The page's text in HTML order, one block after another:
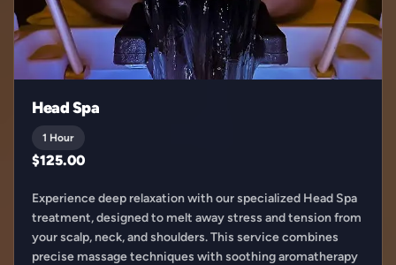
Head Spa
1 Hour
$125.00
Experience deep relaxation with our specialized Head Spa
treatment, designed to melt away stress and tension from
your scalp, neck, and shoulders. This service combines
precise massage techniques with soothing aromatherapy